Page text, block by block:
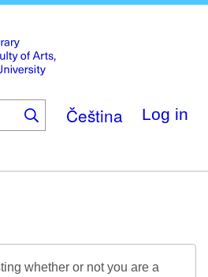
main
content
Čeština Log in
Digitalia
whether or not you are a